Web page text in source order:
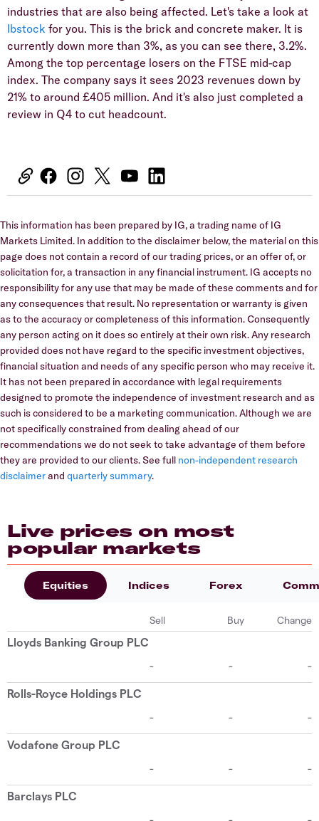
industries that are also being affected. Let's take a look at
Ibstock for you. This is the brick and concrete maker. It is
currently down more than 3%, as you can see there, 3.2%.
Among the top percentage losers on the FTSE mid-cap
index. The company says it sees 2023 revenues down by
21% to around £405 million. And it's also just completed a
review in Q4 to cut headcount.
This information has been prepared by IG, a trading name of IG
Markets Limited. In addition to the disclaimer below, the material on this
page does not contain a record of our trading prices, or an offer of, or
solicitation for, a transaction in any financial instrument. IG accepts no
responsibility for any use that may be made of these comments and for
any consequences that result. No representation or warranty is given
as to the accuracy or completeness of this information. Consequently
any person acting on it does so entirely at their own risk. Any research
provided does not have regard to the specific investment objectives,
financial situation and needs of any specific person who may receive it.
It has not been prepared in accordance with legal requirements
designed to promote the independence of investment research and as
such is considered to be a marketing communication. Although we are
not specifically constrained from dealing ahead of our
recommendations we do not seek to take advantage of them before
they are provided to our clients. See full non-independent research
disclaimerand quarterly summary.
Live prices on most
popular markets
Equities Indices Forex